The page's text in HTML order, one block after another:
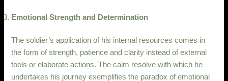
Emotional Strength and Determination
The soldier’s application of his internal resources comes in
the form of strength, patience and clarity instead of external
tools or elaborate actions. The calm resolve with which he
undertakes his journey exemplifies the paradox of emotional